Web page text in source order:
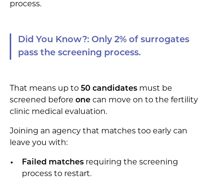
process.
Did You Know?: Only 2% of surrogates
pass the screening process.
That means up to 50 candidates must be
screened before one can move on to the fertility
clinic medical evaluation.
Joining an agency that matches too early can
leave you with:
Failed matches requiring the screening
process to restart.